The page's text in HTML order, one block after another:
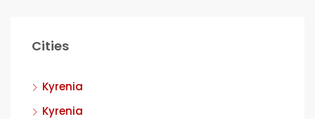
Cities
Kyrenia
Kyrenia